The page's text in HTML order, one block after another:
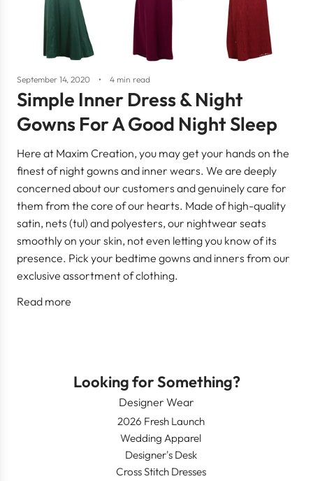
September 14, 2020 4 min read
Simple Inner Dress & Night
Gowns For A Good Night Sleep
Here at Maxim Creation, you may get your hands on the
finest of night gowns and inner wears. We are deeply
concerned about our customers and genuinely care for
them from the core of our hearts. Made of high-quality
satin, nets (tul) and polyesters, our nightwear seats
smoothly on your skin, not even letting you know of its
presence. Pick your bedtime gowns and inners from our
exclusive assortment of clothing.
Read more
Looking for Something?
Designer Wear
2026 Fresh Launch
Wedding Apparel
Designer's Desk
Cross Stitch Dresses